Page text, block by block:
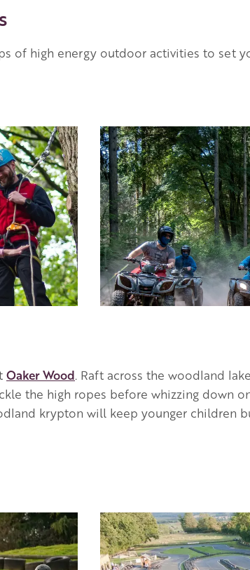
of high energy outdoor activities to set
Image
Oaker Wood. Raft across the woodland
the high ropes before whizzing down
krypton will keep younger children
Image